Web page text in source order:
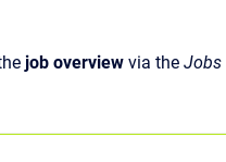
job overview via the Jobs